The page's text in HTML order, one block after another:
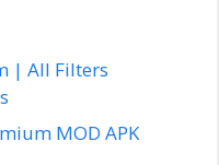
| All Filters
MOD APK